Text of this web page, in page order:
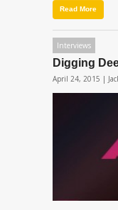
Read More
Interviews
Digging
April 24, 2015 |